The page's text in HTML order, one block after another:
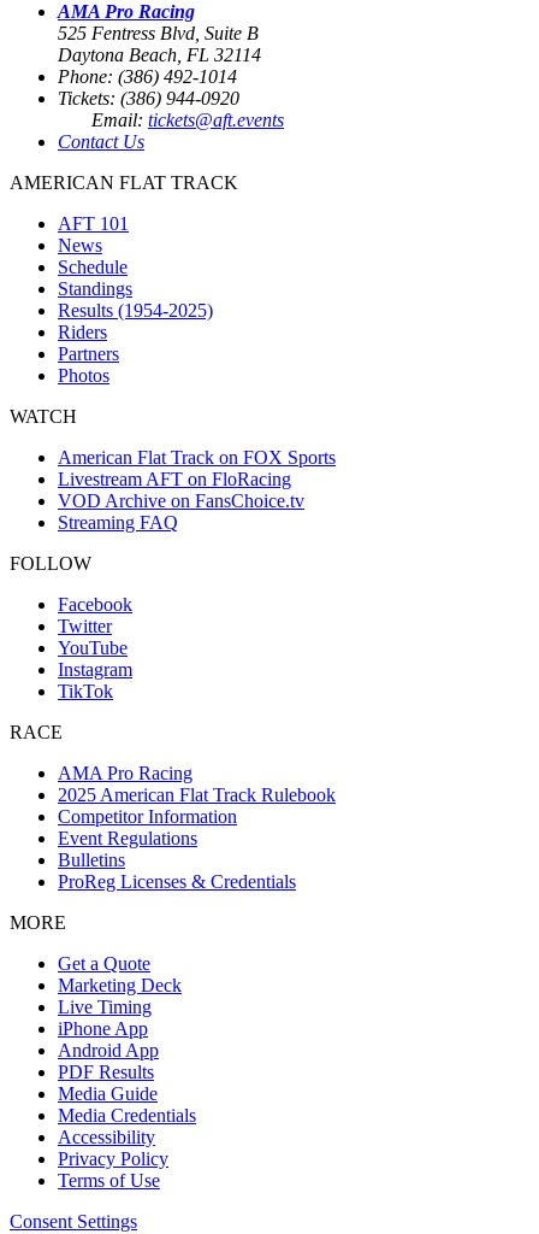
AMA Pro Racing
525 Fentress Blvd, Suite B
Daytona Beach, FL 32114
Phone: (386) 492-1014
Tickets: (386) 944-0920
Email: tickets@aft.events
Contact Us
AMERICAN FLAT TRACK
AFT 101
News
Schedule
Standings
Results (1954-2025)
Riders
Partners
Photos
WATCH
American Flat Track on FOX Sports
Livestream AFT on FloRacing
VOD Archive on FansChoice.tv
Streaming FAQ
FOLLOW
Facebook
Twitter
YouTube
Instagram
TikTok
RACE
AMA Pro Racing
2025 American Flat Track Rulebook
Competitor Information
Event Regulations
Bulletins
ProReg Licenses & Credentials
MORE
Get a Quote
Marketing Deck
Live Timing
iPhone App
Android App
PDF Results
Media Guide
Media Credentials
Accessibility
Privacy Policy
Terms of Use
Consent Settings